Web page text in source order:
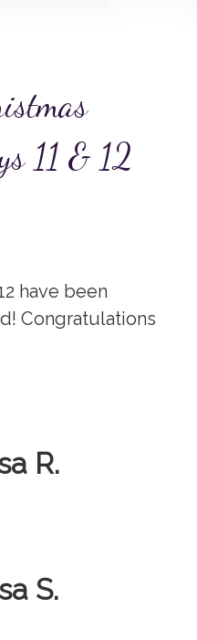
11 & 12
have been
Congratulations
R.
S.